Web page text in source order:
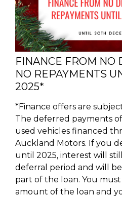
FINANCE FROM NO
NO REPAYMENTS
2025*
*Finance offers are
The deferred payments
used vehicles financed
Auckland Motors. If you
until 2025, interest will
deferral period and will
part of the loan. You
amount of the loan and